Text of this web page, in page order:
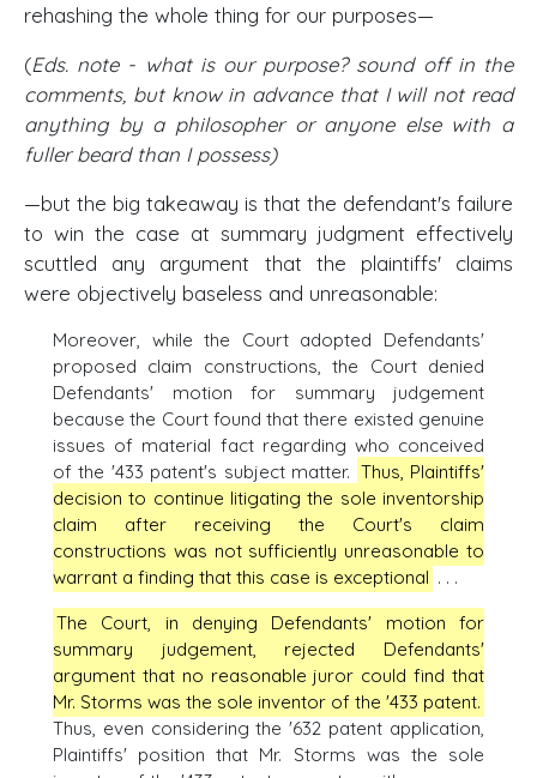
rehashing the whole thing for our purposes—
(Eds. note - what is our purpose? sound off in the
comments, but know in advance that I will not read
anything by a philosopher or anyone else with a
fuller beard than I possess)
—but the big takeaway is that the defendant's failure
to win the case at summary judgment effectively
scuttled any argument that the plaintiffs' claims
were objectively baseless and unreasonable:
Moreover, while the Court adopted Defendants'
proposed claim constructions, the Court denied
Defendants' motion for summary judgement
because the Court found that there existed genuine
issues of material fact regarding who conceived
of the '433 patent's subject matter. Thus, Plaintiffs'
decision to continue litigating the sole inventorship
claim after receiving the Court's claim
constructions was not sufficiently unreasonable to
warrant a finding that this case is exceptional . . .
The Court, in denying Defendants' motion for
summary judgement, rejected Defendants'
argument that no reasonable juror could find that
Mr. Storms was the sole inventor of the '433 patent.
Thus, even considering the '632 patent application,
Plaintiffs' position that Mr. Storms was the sole